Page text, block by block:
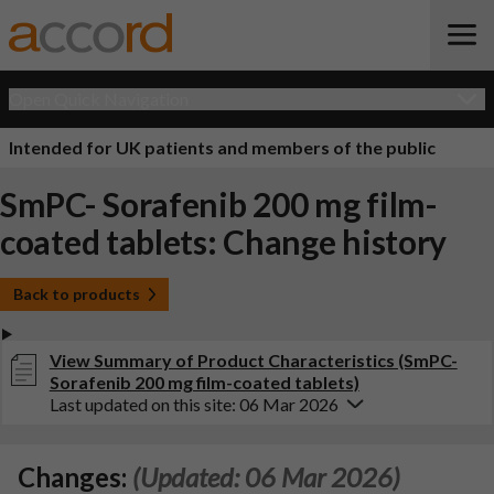
Intended for UK patients and members of the public
SmPC- Sorafenib 200 mg film-
coated tablets: Change history
Back to products
View Summary of Product Characteristics (SmPC-
Sorafenib 200 mg film-coated tablets)
Last updated on this site: 06 Mar 2026
Changes: (Updated: 06 Mar 2026)